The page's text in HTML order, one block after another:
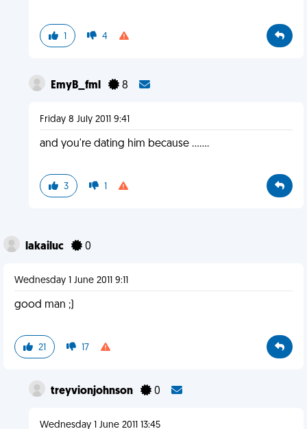
1 4
EmyB_fml 8
Friday 8 July 2011 9:41
and you're dating him because .......
3 1
lakailuc 0
Wednesday 1 June 2011 9:11
good man ;)
21 17
treyvionjohnson 0
Wednesday 1 June 2011 13:45